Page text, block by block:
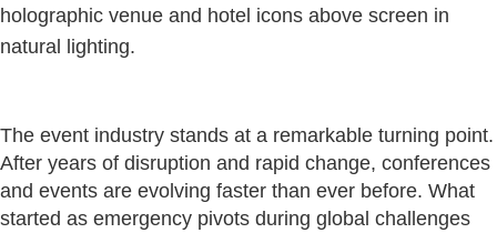
The event industry stands at a remarkable turning point.
After years of disruption and rapid change, conferences
and events are evolving faster than ever before. What
started as emergency pivots during global challenges